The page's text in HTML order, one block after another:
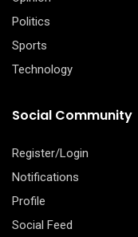
Politics
Sports
Technology
Social Community
Register/Login
Notifications
Profile
Social Feed